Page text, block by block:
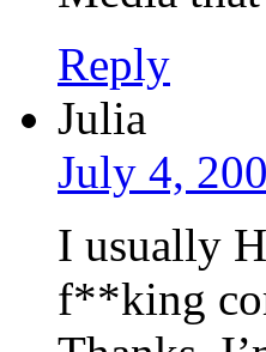
Reply
Julia
July 4,
I usually
f**king